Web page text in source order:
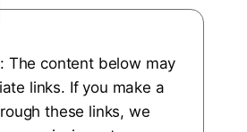
The content below may
links. If you make a
these links, we